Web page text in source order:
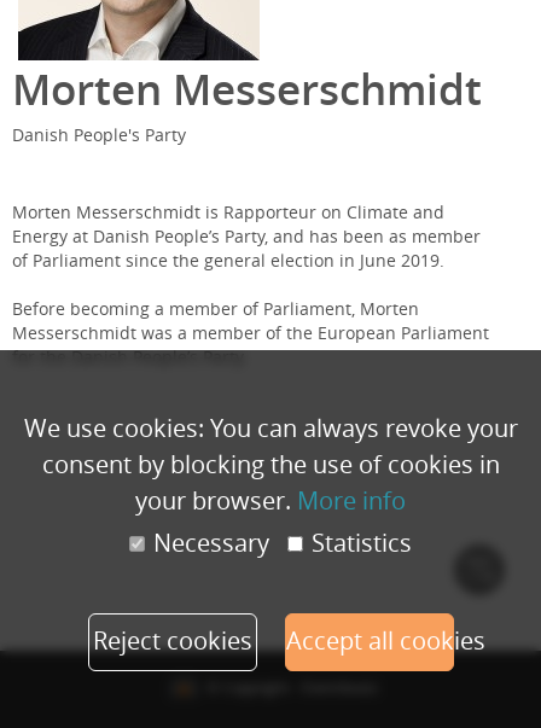
Morten Messerschmidt
Danish People's Party
Morten Messerschmidt is Rapporteur on Climate and
Energy at Danish People’s Party, and has been as member
of Parliament since the general election in June 2019.
Before becoming a member of Parliament, Morten
Messerschmidt was a member of the European Parliament
for the Danish People’s Party.
We use cookies: You can always revoke your
consent by blocking the use of cookies in
your browser. More info
Necessary
Statistics
Reject cookies Accept all cookies